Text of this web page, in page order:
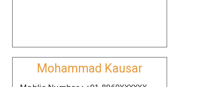
Mohammad Kausar